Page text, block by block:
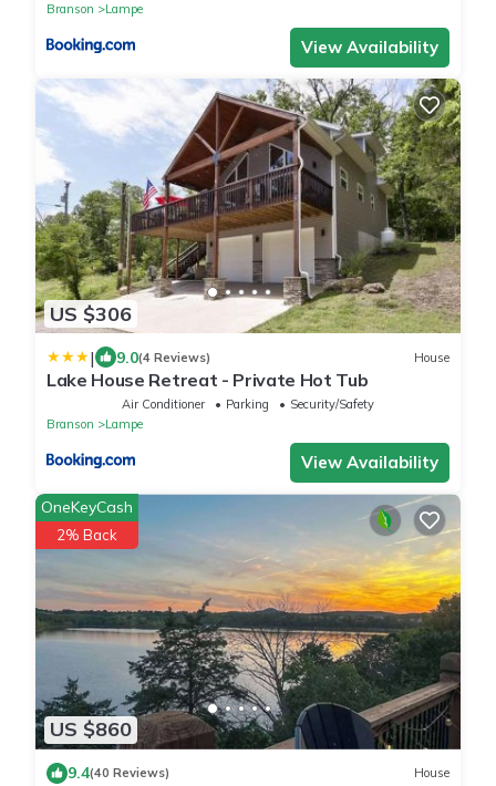
Branson
Lampe
View Availability
US $306
| 9.0(4 Reviews) House
Lake House Retreat - Private Hot Tub
Air Conditioner Parking
Security/Safety
Branson
Lampe
View Availability
US $860
OneKeyCash
2% Back
9.4(40 Reviews) House